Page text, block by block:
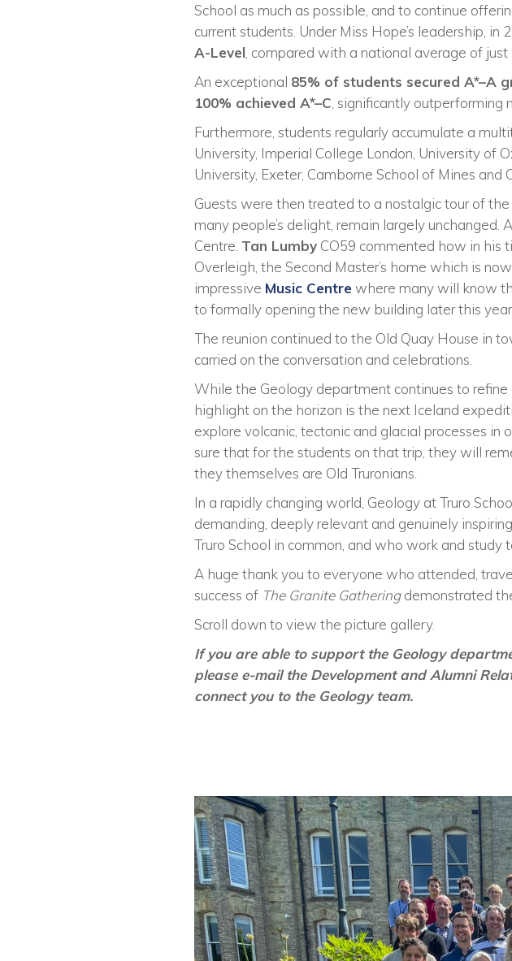
School as much as possible, and to continue
current students. Under Miss Hope’s leadership, in
A-Level , compared with a national average of just
An exceptional 85% of students secured A*–A
100% achieved A*–C , significantly outperforming
Furthermore, students regularly accumulate a
University, Imperial College London, University of
University, Exeter, Camborne School of Mines and
Guests were then treated to a nostalgic tour of
many people’s delight, remain largely
Centre. Tan Lumby CO59 commented how in his
Overleigh, the Second Master’s home which is
impressive Music Centre where many will know
to formally opening the new building later this year.
The reunion continued to the Old Quay House in
carried on the conversation and celebrations.
While the Geology department continues to
highlight on the horizon is the next Iceland
explore volcanic, tectonic and glacial processes
sure that for the students on that trip, they will
they themselves are Old Truronians.
In a rapidly changing world, Geology at Truro
demanding, deeply relevant and genuinely
Truro School in common, and who work and study
A huge thank you to everyone who attended,
success of The Granite Gatheringdemonstrated
Scroll down to view the picture gallery.
If you are able to support the Geology
please e-mail the Development and Alumni
connect you to the Geology team.